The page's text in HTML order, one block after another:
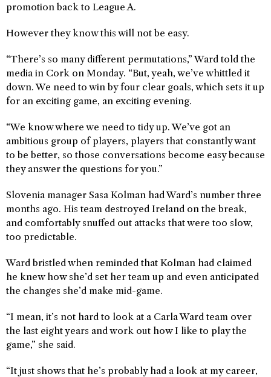
promotion back to League A.
However they know this will not be easy.
“There’s so many different permutations,” Ward told the
media in Cork on Monday. “But, yeah, we’ve whittled it
down. We need to win by four clear goals, which sets it up
for an exciting game, an exciting evening.
“We know where we need to tidy up. We’ve got an
ambitious group of players, players that constantly want
to be better, so those conversations become easy because
they answer the questions for you.”
Slovenia manager Sasa Kolman had Ward’s number three
months ago. His team destroyed Ireland on the break,
and comfortably snuffed out attacks that were too slow,
too predictable.
Ward bristled when reminded that Kolman had claimed
he knew how she’d set her team up and even anticipated
the changes she’d make mid-game.
“I mean, it’s not hard to look at a Carla Ward team over
the last eight years and work out how I like to play the
game,” she said.
“It just shows that he’s probably had a look at my career,